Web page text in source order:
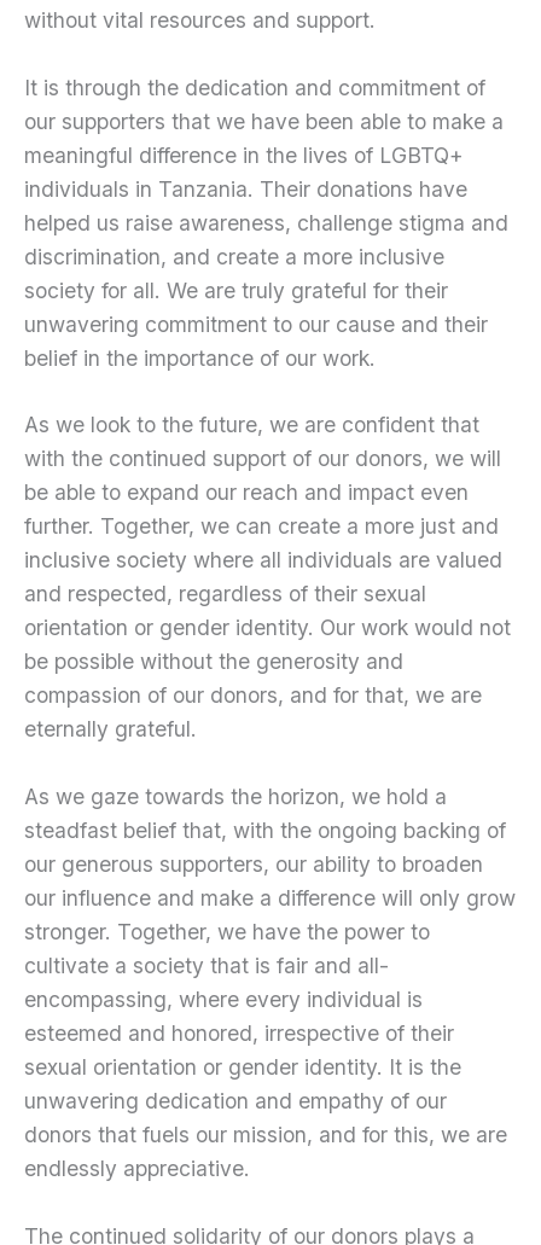
without vital resources and support.
It is through the dedication and commitment of
our supporters that we have been able to make a
meaningful difference in the lives of LGBTQ+
individuals in Tanzania. Their donations have
helped us raise awareness, challenge stigma and
discrimination, and create a more inclusive
society for all. We are truly grateful for their
unwavering commitment to our cause and their
belief in the importance of our work.
As we look to the future, we are confident that
with the continued support of our donors, we will
be able to expand our reach and impact even
further. Together, we can create a more just and
inclusive society where all individuals are valued
and respected, regardless of their sexual
orientation or gender identity. Our work would not
be possible without the generosity and
compassion of our donors, and for that, we are
eternally grateful.
As we gaze towards the horizon, we hold a
steadfast belief that, with the ongoing backing of
our generous supporters, our ability to broaden
our influence and make a difference will only grow
stronger. Together, we have the power to
cultivate a society that is fair and all-
encompassing, where every individual is
esteemed and honored, irrespective of their
sexual orientation or gender identity. It is the
unwavering dedication and empathy of our
donors that fuels our mission, and for this, we are
endlessly appreciative.
The continued solidarity of our donors plays a